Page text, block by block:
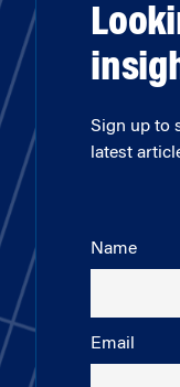
Sign up to
latest
Name
Email